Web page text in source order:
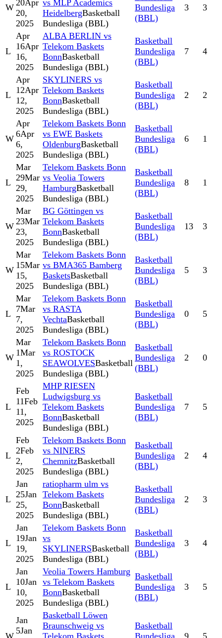
W 20Apr
20,
2025
vs MLP Academics
HeidelbergBasketball
Bundesliga (BBL)
Bundesliga
(BBL)
3 3
L
Apr
16Apr
16,
2025
ALBA BERLIN vs
Telekom Baskets
BonnBasketball
Bundesliga (BBL)
Basketball
Bundesliga
(BBL)
7 4
L
Apr
12Apr
12,
2025
SKYLINERS vs
Telekom Baskets
BonnBasketball
Bundesliga (BBL)
Basketball
Bundesliga
(BBL)
2 2
W
Apr
6Apr
6,
2025
Telekom Baskets Bonn
vs EWE Baskets
OldenburgBasketball
Bundesliga (BBL)
Basketball
Bundesliga
(BBL)
6 1
L
Mar
29Mar
29,
2025
Telekom Baskets Bonn
vs Veolia Towers
HamburgBasketball
Bundesliga (BBL)
Basketball
Bundesliga
(BBL)
8 1
W
Mar
23Mar
23,
2025
BG Göttingen vs
Telekom Baskets
BonnBasketball
Bundesliga (BBL)
Basketball
Bundesliga
(BBL)
13 3
W
Mar
15Mar
15,
2025
Telekom Baskets Bonn
vs BMA365 Bamberg
BasketsBasketball
Bundesliga (BBL)
Basketball
Bundesliga
(BBL)
5 3
L
Mar
7Mar
7,
2025
Telekom Baskets Bonn
vs RASTA
VechtaBasketball
Bundesliga (BBL)
Basketball
Bundesliga
(BBL)
0 5
W
Mar
1Mar
1,
2025
Telekom Baskets Bonn
vs ROSTOCK
SEAWOLVESBasketball
Bundesliga (BBL)
Basketball
Bundesliga
(BBL)
2 0
L
Feb
11Feb
11,
2025
MHP RIESEN
Ludwigsburg vs
Telekom Baskets
BonnBasketball
Bundesliga (BBL)
Basketball
Bundesliga
(BBL)
7 5
L
Feb
2Feb
2,
2025
Telekom Baskets Bonn
vs NINERS
ChemnitzBasketball
Bundesliga (BBL)
Basketball
Bundesliga
(BBL)
2 4
L
Jan
25Jan
25,
2025
ratiopharm ulm vs
Telekom Baskets
BonnBasketball
Bundesliga (BBL)
Basketball
Bundesliga
(BBL)
2 3
L
Jan
19Jan
19,
2025
Telekom Baskets Bonn
vs
SKYLINERSBasketball
Bundesliga (BBL)
Basketball
Bundesliga
(BBL)
3 4
L
Jan
10Jan
10,
2025
Veolia Towers Hamburg
vs Telekom Baskets
BonnBasketball
Bundesliga (BBL)
Basketball
Bundesliga
(BBL)
3 5
Jan
5Jan
Basketball Löwen
Braunschweig vs
Basketball